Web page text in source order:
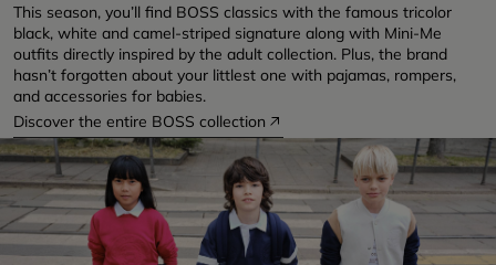
This season, you’ll find BOSS classics with the famous tricolor
black, white and camel-striped signature along with Mini-Me
outfits directly inspired by the adult collection. Plus, the brand
hasn’t forgotten about your littlest one with pajamas, rompers,
and accessories for babies.
Discover the entire BOSS collection